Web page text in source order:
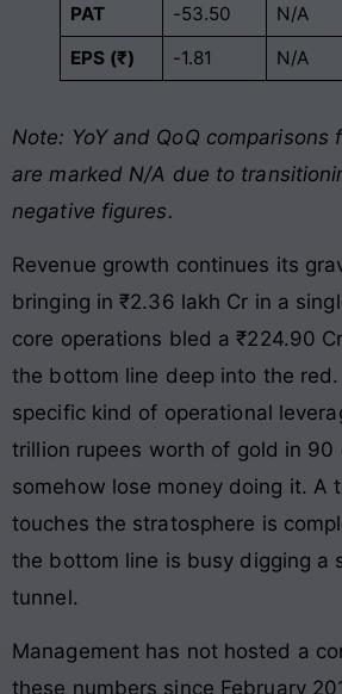
PAT -53.50 N/A
EPS (₹)
-1.81 N/A
Note: YoY and QoQ comparisons
are marked N/A due to
negative figures.
Revenue growth continues its
bringing in ₹2.36 lakh Cr in a
core operations bled a ₹224.90
the bottom line deep into the
specific kind of operational
trillion rupees worth of gold in 90
somehow lose money doing it. A
touches the stratosphere is
the bottom line is busy digging a
tunnel.
Management has not hosted a
these numbers since February